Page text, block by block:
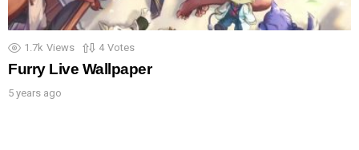
1.7k Views 4 Votes
Furry Live Wallpaper
5 years ago